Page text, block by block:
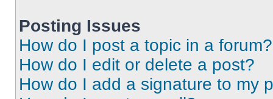
Posting Issues
How do I post a topic in a forum?
How do I edit or delete a post?
How do I add a signature to my